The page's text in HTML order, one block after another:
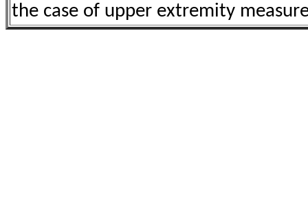
the case of upper extremity